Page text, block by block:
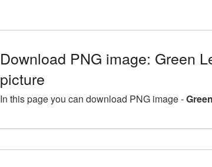
Download PNG image: Green
picture
In this page you can download PNG image -